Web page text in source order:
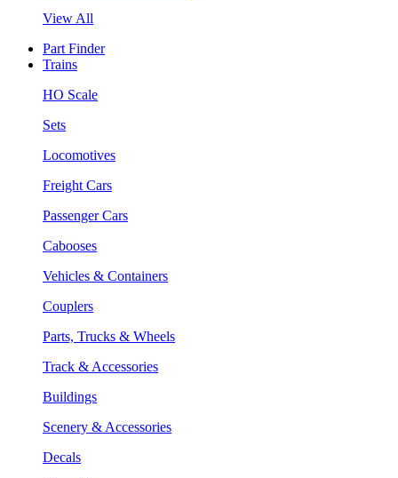
View All
Part Finder
Trains
HO Scale
Sets
Locomotives
Freight Cars
Passenger Cars
Cabooses
Vehicles & Containers
Couplers
Parts, Trucks & Wheels
Track & Accessories
Buildings
Scenery & Accessories
Decals